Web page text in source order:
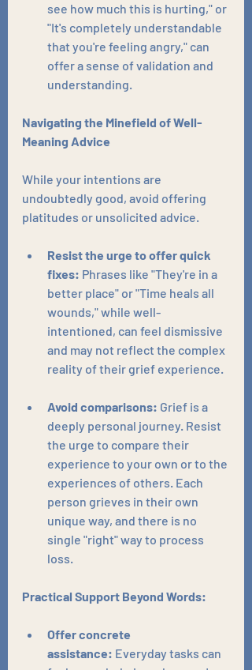
see how much this is hurting," or
"It's completely understandable
that you're feeling angry," can
offer a sense of validation and
understanding.
Navigating the Minefield of Well-
Meaning Advice
While your intentions are
undoubtedly good, avoid offering
platitudes or unsolicited advice.
Resist the urge to offer quick
fixes: Phrases like "They're in a
better place" or "Time heals all
wounds," while well-
intentioned, can feel dismissive
and may not reflect the complex
reality of their grief experience.
Avoid comparisons: Grief is a
deeply personal journey. Resist
the urge to compare their
experience to your own or to the
experiences of others. Each
person grieves in their own
unique way, and there is no
single "right" way to process
loss.
Practical Support Beyond Words:
Offer concrete
assistance: Everyday tasks can